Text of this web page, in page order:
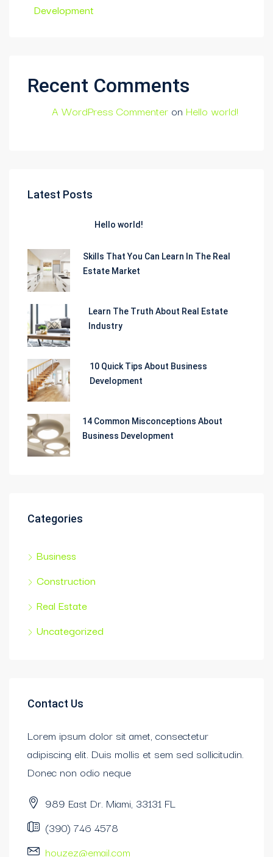
Development
Recent Comments
A WordPress Commenter on Hello world!
Latest Posts
Hello world!
Skills That You Can Learn In The Real
Estate Market
Learn The Truth About Real Estate
Industry
10 Quick Tips About Business
Development
14 Common Misconceptions About
Business Development
Categories
Business
Construction
Real Estate
Uncategorized
Contact Us
Lorem ipsum dolor sit amet, consectetur
adipiscing elit. Duis mollis et sem sed sollicitudin.
Donec non odio neque
989 East Dr. Miami, 33131 FL
(390) 746 4578
houzez@email.com